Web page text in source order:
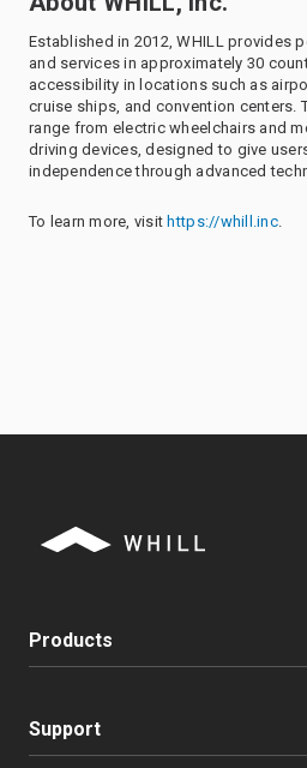
Established in 2012, WHILL provides
and services in approximately 30
accessibility in locations such as
cruise ships, and convention centers.
range from electric wheelchairs and
driving devices, designed to give
independence through advanced
To learn more, visit https://whill.inc.
Products
Support